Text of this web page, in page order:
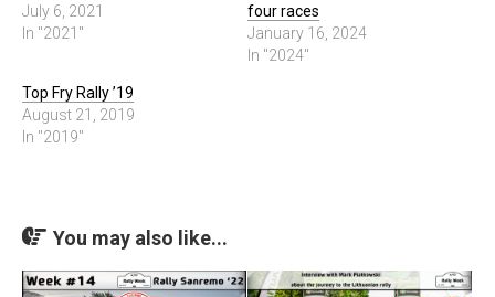
July 6, 2021
In "2021"
four races
January 16, 2024
In "2024"
Top Fry Rally ’19
August 21, 2019
In "2019"
You may also like...